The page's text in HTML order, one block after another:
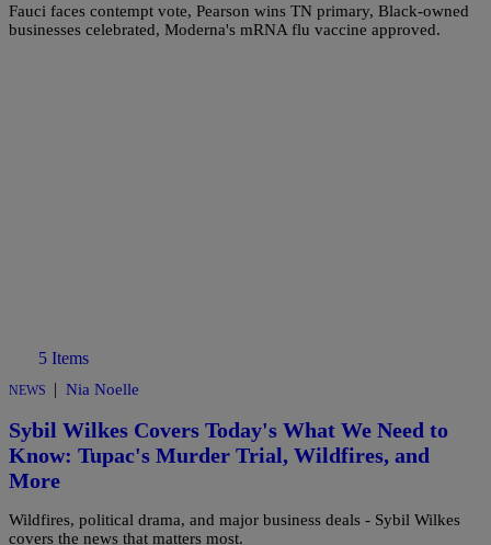
Fauci faces contempt vote, Pearson wins TN primary, Black-owned
businesses celebrated, Moderna's mRNA flu vaccine approved.
5 Items
NEWS | Nia Noelle
Sybil Wilkes Covers Today's What We Need to
Know: Tupac's Murder Trial, Wildfires, and
More
Wildfires, political drama, and major business deals - Sybil Wilkes
covers the news that matters most.